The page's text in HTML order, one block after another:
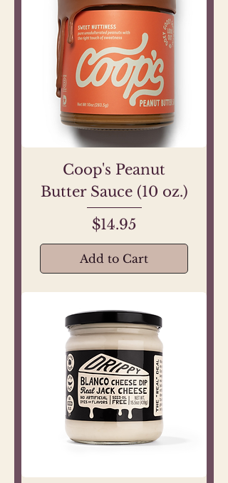
Coop's Peanut
Butter Sauce (10 oz.)
Price
$14.95
Add to Cart